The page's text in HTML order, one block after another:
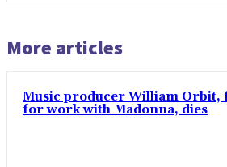
More articles
Music producer William Orbit,
for work with Madonna, dies